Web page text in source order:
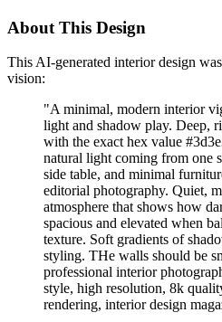
About This Design
This AI-generated interior design
vision:
"A minimal, modern interior
light and shadow play. Deep,
with the exact hex value
natural light coming from one
side table, and minimal
editorial photography. Quiet,
atmosphere that shows how
spacious and elevated when
texture. Soft gradients of
styling. THe walls should be
professional interior
style, high resolution, 8k
rendering, interior design